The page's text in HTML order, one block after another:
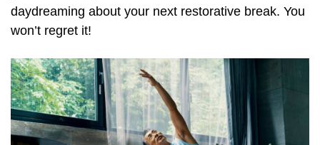
daydreaming about your next restorative break. You
won’t regret it!